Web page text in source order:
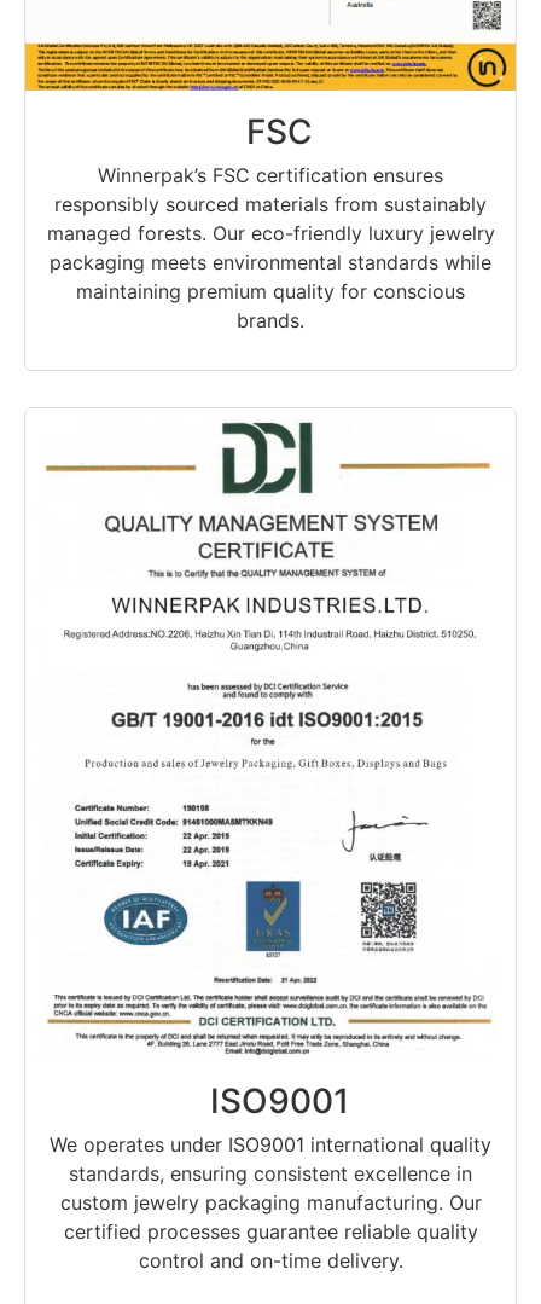
FSC
Winnerpak’s FSC certification ensures
responsibly sourced materials from sustainably
managed forests. Our eco-friendly luxury jewelry
packaging meets environmental standards while
maintaining premium quality for conscious
brands.
ISO9001
We operates under ISO9001 international quality
standards, ensuring consistent excellence in
custom jewelry packaging manufacturing. Our
certified processes guarantee reliable quality
control and on-time delivery.